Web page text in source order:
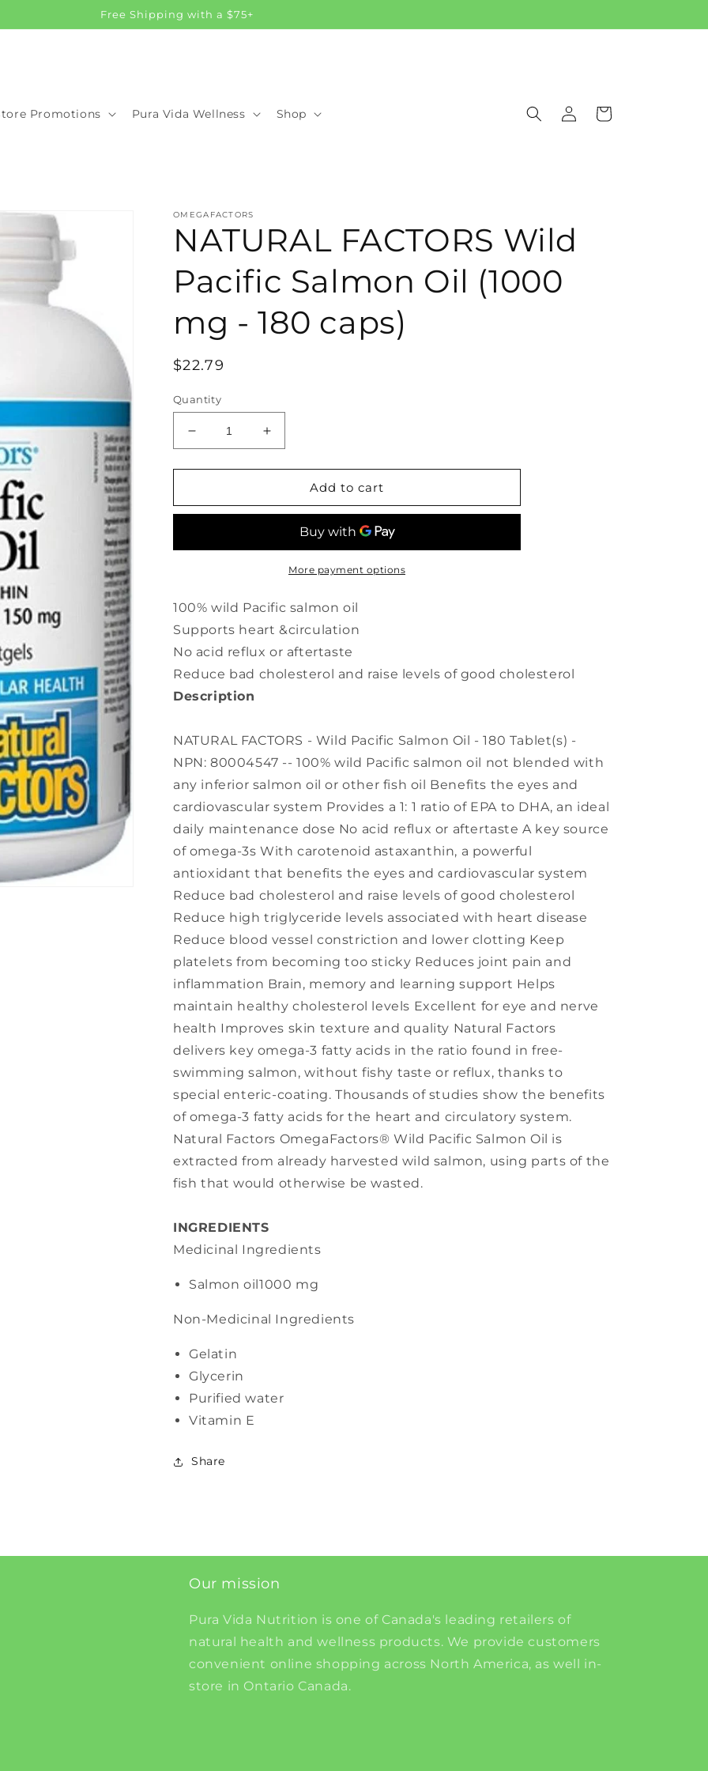
Free Shipping with a $75+
Promotions Pura Vida Wellness Shop
in
Cart
OMEGAFACTORS
NATURAL FACTORS Wild
Pacific Salmon Oil (1000
mg - 180 caps)
Regular
$22.79
Quantity
Decrease
quantity
for
FACTORS
Salmon
mg
180
caps)
Increase
quantity
for
NATURAL
FACTORS
Pacific
Salmon
mg
180
caps)
Add to cart
More payment options
100% wild Pacific salmon oil
Supports heart &circulation
No acid reflux or aftertaste
Reduce bad cholesterol and raise levels of good cholesterol
Description
NATURAL FACTORS - Wild Pacific Salmon Oil - 180 Tablet(s) -
NPN: 80004547 -- 100% wild Pacific salmon oil not blended with
any inferior salmon oil or other fish oil Benefits the eyes and
cardiovascular system Provides a 1: 1 ratio of EPA to DHA, an ideal
daily maintenance dose No acid reflux or aftertaste A key source
of omega-3s With carotenoid astaxanthin, a powerful
antioxidant that benefits the eyes and cardiovascular system
Reduce bad cholesterol and raise levels of good cholesterol
Reduce high triglyceride levels associated with heart disease
Reduce blood vessel constriction and lower clotting Keep
platelets from becoming too sticky Reduces joint pain and
inflammation Brain, memory and learning support Helps
maintain healthy cholesterol levels Excellent for eye and nerve
health Improves skin texture and quality Natural Factors
delivers key omega-3 fatty acids in the ratio found in free-
swimming salmon, without fishy taste or reflux, thanks to
special enteric-coating. Thousands of studies show the benefits
of omega-3 fatty acids for the heart and circulatory system.
Natural Factors OmegaFactors® Wild Pacific Salmon Oil is
extracted from already harvested wild salmon, using parts of the
fish that would otherwise be wasted.
INGREDIENTS
Medicinal Ingredients
Salmon oil1000 mg
Non-Medicinal Ingredients
Gelatin
Glycerin
Purified water
Vitamin E
Share
Our mission
Pura Vida Nutrition is one of Canada's leading retailers of
natural health and wellness products. We provide customers
convenient online shopping across North America, as well in-
store in Ontario Canada.